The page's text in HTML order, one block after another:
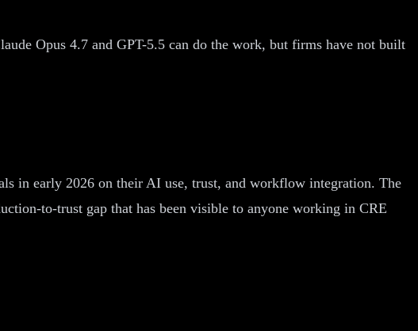
Opus 4.7 and GPT-5.5 can do the work, but firms have not built
in early 2026 on their AI use, trust, and workflow integration. The
to-trust gap that has been visible to anyone working in CRE